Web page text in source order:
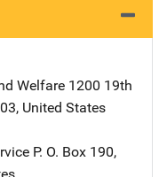
Welfare Address
1200 19th
, United States
Address
P. O. Box 190,